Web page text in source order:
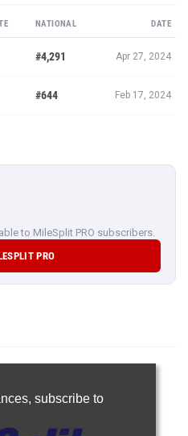
NATIONAL DATE
#4,291 Apr 27, 2024
#644 Feb 17, 2024
to MileSplit PRO subscribers.
PRO
subscribe to